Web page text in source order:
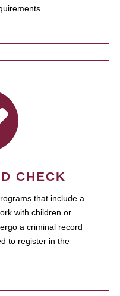
CHECK
that include a
with children or
a criminal record
to register in the